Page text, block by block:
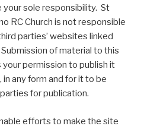
your sole responsibility. St
RC Church is not responsible
parties’ websites linked
of material to this
permission to publish it
any form and for it to be
for publication.
efforts to make the site